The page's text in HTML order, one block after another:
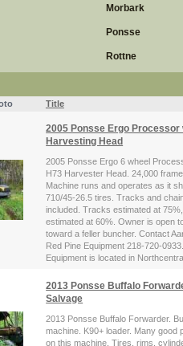
Morbark
Ponsse
Rottne
Title
2005 Ponsse Ergo Processor
Harvesting Head
2005 Ponsse Ergo 6 wheel
H73 Harvester Head. 24,000 frame
Machine runs and operates as it
710/45-26.5 tires. Tracks and
included. Tracks estimated at
estimated at 60%. Owner is open
toward a feller buncher. Contact
Red Pine Equipment 218-720-0933.
Equipment is located in
2013 Ponsse Buffalo
Salvage
2013 Ponsse Buffalo Forwarder.
machine. K90+ loader. Many good
on this machine. Tires, rims,